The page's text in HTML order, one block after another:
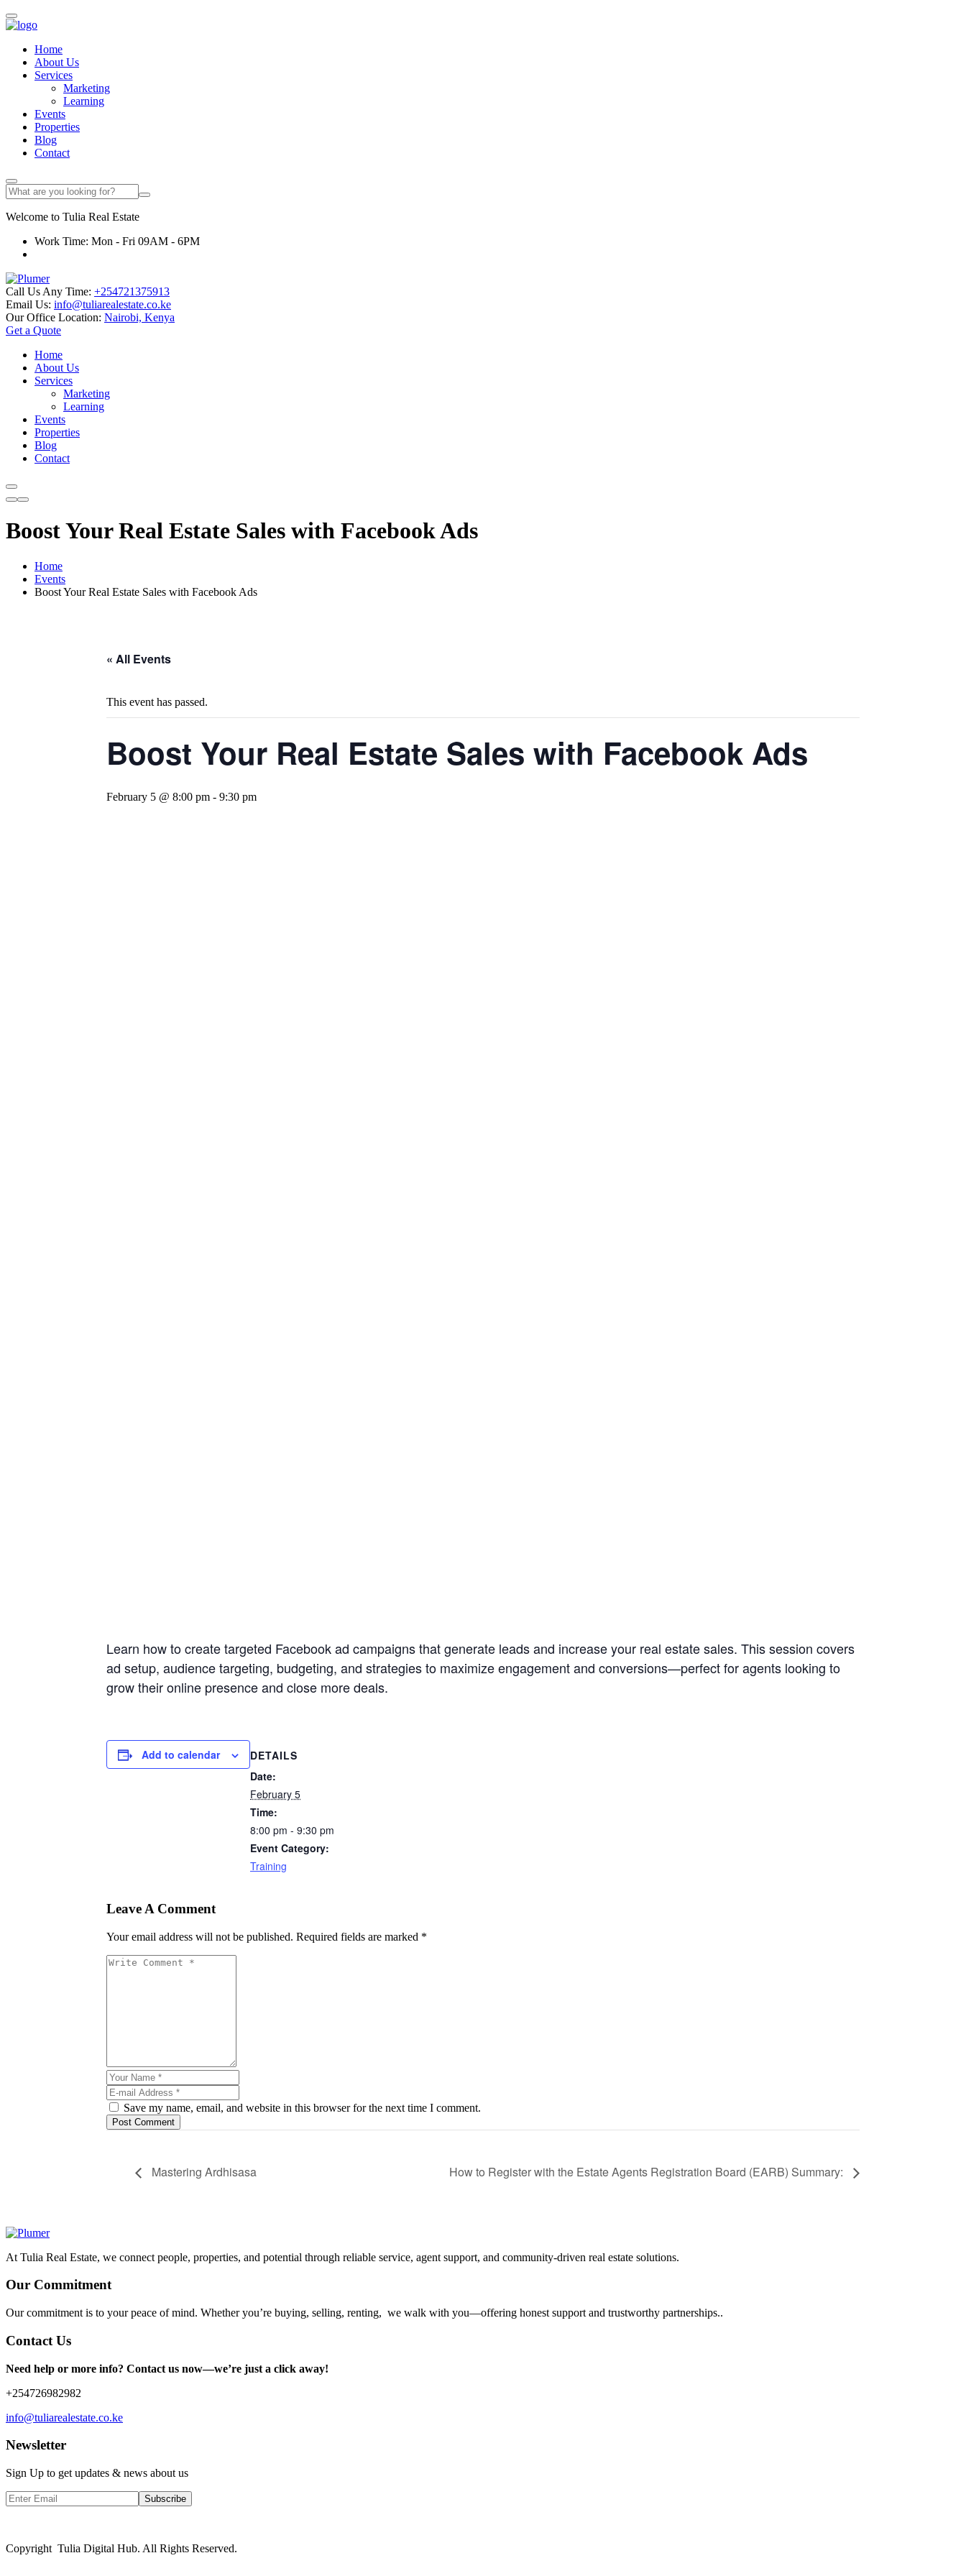
Home
About Us
Services
Marketing
Learning
Events
Properties
Blog
Contact
Welcome to Tulia Real Estate
Work Time: Mon - Fri 09AM - 6PM
Call Us Any Time: +254721375913
Email Us: info@tuliarealestate.co.ke
Our Office Location: Nairobi, Kenya
Get a Quote
Home
About Us
Services
Marketing
Learning
Events
Properties
Blog
Contact
Boost Your Real Estate Sales with Facebook Ads
Home
Events
Boost Your Real Estate Sales with Facebook Ads
« All Events
This event has passed.
Boost Your Real Estate Sales with Facebook Ads
February 5 @ 8:00 pm - 9:30 pm
Learn how to create targeted Facebook ad campaigns that generate leads and increase your real estate sales. This session covers
ad setup, audience targeting, budgeting, and strategies to maximize engagement and conversions—perfect for agents looking to
grow their online presence and close more deals.
Add to calendar
DETAILS
Date:
February 5
Time:
8:00 pm - 9:30 pm
Event Category:
Training
Leave A Comment
Your email address will not be published. Required fields are marked *
Save my name, email, and website in this browser for the next time I comment.
Post Comment
Mastering Ardhisasa How to Register with the Estate Agents Registration Board (EARB) Summary:
At Tulia Real Estate, we connect people, properties, and potential through reliable service, agent support, and community-driven real estate solutions.
Our Commitment
Our commitment is to your peace of mind. Whether you’re buying, selling, renting, we walk with you—offering honest support and trustworthy partnerships..
Contact Us
Need help or more info? Contact us now—we’re just a click away!
+254726982982
info@tuliarealestate.co.ke
Newsletter
Sign Up to get updates & news about us
Subscribe
Copyright Tulia Digital Hub. All Rights Reserved.